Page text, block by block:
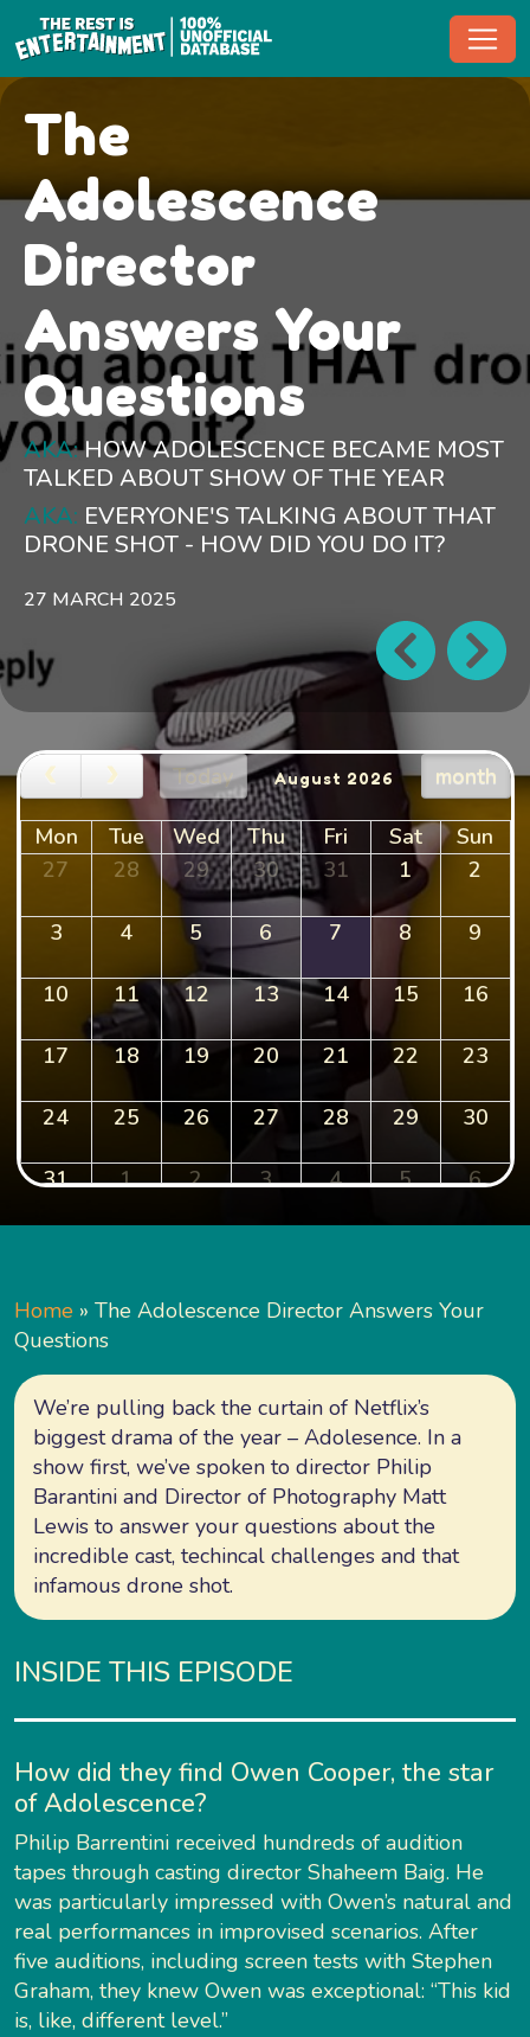
The
Adolescence
Director
Answers Your
Questions
AKA:HOW ADOLESCENCE BECAME MOST
TALKED ABOUT SHOW OF THE YEAR
AKA: EVERYONE'S TALKING ABOUT THAT
DRONE SHOT - HOW DID YOU DO IT?
27 MARCH 2025
Today month
August 2026
Mon Tue Wed Thu Fri Sat
Sun
27
28 29 30 31 1 2
3 4 5 6 7 8 9
10 11 12 13 14 15 16
17 18 19 20 21 22 23
24 25 26 27 28 29 30
31 1 2 3 4 5 6
Home » The Adolescence Director Answers Your
Questions
We’re pulling back the curtain of Netflix’s
biggest drama of the year – Adolesence. In a
show first, we’ve spoken to director Philip
Barantini and Director of Photography Matt
Lewis to answer your questions about the
incredible cast, techincal challenges and that
infamous drone shot.
INSIDE THIS EPISODE
How did they find Owen Cooper, the star
of Adolescence?
Philip Barrentini received hundreds of audition
tapes through casting director Shaheem Baig. He
was particularly impressed with Owen’s natural and
real performances in improvised scenarios. After
five auditions, including screen tests with Stephen
Graham, they knew Owen was exceptional: “This kid
is, like, different level.”